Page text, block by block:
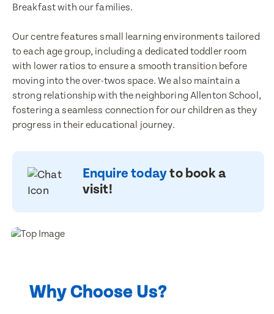
Book a visit
First Name
Last Name
Email Address
Contact Number
Post Code
Enquire now
First Name
Last Name
Post Code
Breakfast with our families.
Our centre features small learning environments tailored
to each age group, including a dedicated toddler room
with lower ratios to ensure a smooth transition before
moving into the over-twos space. We also maintain a
strong relationship with the neighboring Allenton School,
fostering a seamless connection for our children as they
progress in their educational journey.
Enquire todayto book a
visit!
Why Choose Us?